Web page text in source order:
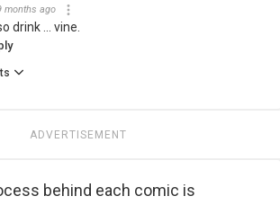
months ago
drink ... vine.
ADVERTISEMENT
behind each comic is